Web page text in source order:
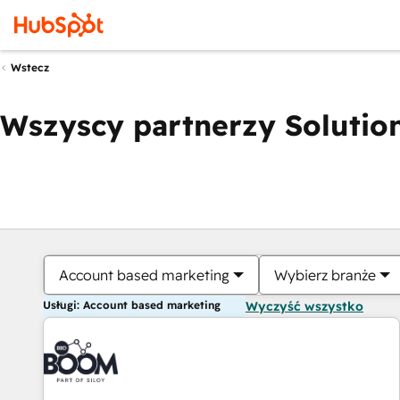
Wstecz
Wszyscy partnerzy
Account based marketing Wybierz branże
Usługi: Account based marketing Wyczyść wszystko